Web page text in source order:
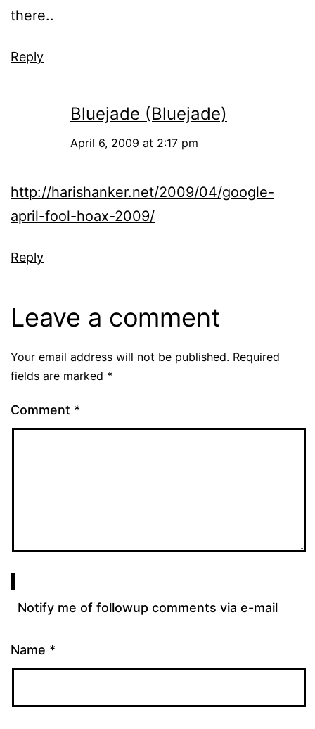
there..
Reply
Bluejade (Bluejade)
April 6, 2009 at 2:17 pm
http://harishanker.net/2009/04/google-
april-fool-hoax-2009/
Reply
Leave a comment
Your email address will not be published. Required
fields are marked *
Comment *
Notify me of followup comments via e-mail
Name *